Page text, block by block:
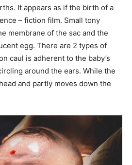
It appears as if the birth of a
– fiction film. Small tony
membrane of the sac and the
egg. There are 2 types of
caul is adherent to the baby’s
around the ears. While the
and partly moves down the